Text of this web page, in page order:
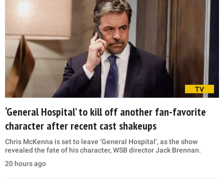
TV
‘General Hospital’ to kill off another fan-favorite
character after recent cast shakeups
Chris McKenna is set to leave ‘General Hospital’, as the show
revealed the fate of his character, WSB director Jack Brennan.
20 hours ago